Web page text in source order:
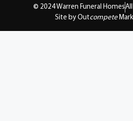
© 2024 Warren Funeral Homes
Site by Outcompete